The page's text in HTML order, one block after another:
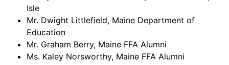
Isle
Mr. Dwight Littlefield, Maine Department of
Education
Mr. Graham Berry, Maine FFA Alumni
Ms. Kaley Norsworthy, Maine FFA Alumni